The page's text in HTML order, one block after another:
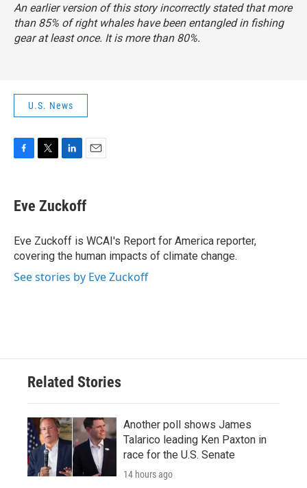
An earlier version of this story incorrectly stated that more
than 85% of right whales have been entangled in fishing
gear at least once. It is more than 80%.
U.S. News
e
b
o
k
t
t
r
k
e
I
n
i
Eve Zuckoff
Eve Zuckoff is WCAI's Report for America reporter,
covering the human impacts of climate change.
See stories by Eve Zuckoff
Related Stories
Another poll shows James
Talarico leading Ken Paxton in
race for the U.S. Senate
14 hours ago